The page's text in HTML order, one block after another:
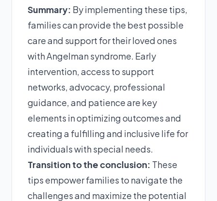
Summary: By implementing these tips,
families can provide the best possible
care and support for their loved ones
with Angelman syndrome. Early
intervention, access to support
networks, advocacy, professional
guidance, and patience are key
elements in optimizing outcomes and
creating a fulfilling and inclusive life for
individuals with special needs.
Transition to the conclusion: These
tips empower families to navigate the
challenges and maximize the potential